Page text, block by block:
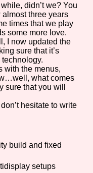
didn’t we? You
three years
times that we play
some more love.
I now updated the
sure that it’s
with the menus,
what comes
sure that you will
hesitate to write
build and fixed
setups